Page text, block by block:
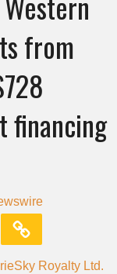
from
financing
Royalty Ltd.